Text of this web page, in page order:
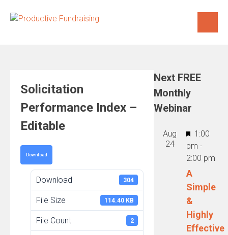
Solicitation
Performance Index –
Editable
Download
Download 304
File Size 114.40 KB
File Count 2
Next FREE
Monthly
Webinar
Aug
24
Featured
1:00
pm -
2:00 pm
A
Simple
&
Highly
Effective